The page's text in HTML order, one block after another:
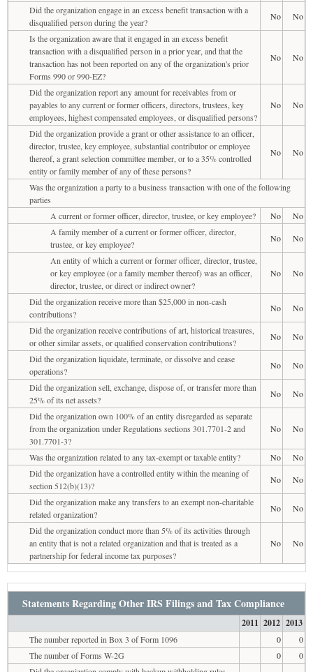
Did the organization engage in an excess benefit transaction with a
disqualified person during the year?
No
No
Is the organization aware that it engaged in an excess benefit
transaction with a disqualified person in a prior year, and that the
transaction has not been reported on any of the organization's prior
Forms 990 or 990-EZ?
No No
Did the organization report any amount for receivables from or
payables to any current or former officers, directors, trustees, key
employees, highest compensated employees, or disqualified persons?
No No
Did the organization provide a grant or other assistance to an officer,
director, trustee, key employee, substantial contributor or employee
thereof, a grant selection committee member, or to a 35% controlled
entity or family member of any of these persons?
No No
Was the organization a party to a business transaction with one of the following
parties
A current or former officer, director, trustee, or key employee?
No
No
A family member of a current or former officer, director,
trustee, or key employee?
No
No
An entity of which a current or former officer, director, trustee,
or key employee (or a family member thereof) was an officer,
director, trustee, or direct or indirect owner?
No No
Did the organization receive more than $25,000 in non-cash
contributions?
No
No
Did the organization receive contributions of art, historical treasures,
or other similar assets, or qualified conservation contributions?
No
No
Did the organization liquidate, terminate, or dissolve and cease
operations?
No
No
Did the organization sell, exchange, dispose of, or transfer more than
25% of its net assets?
No
No
Did the organization own 100% of an entity disregarded as separate
from the organization under Regulations sections 301.7701-2 and
301.7701-3?
No No
Was the organization related to any tax-exempt or taxable entity? No
No
Did the organization have a controlled entity within the meaning of
section 512(b)(13)?
No
No
Did the organization make any transfers to an exempt non-charitable
related organization?
No
No
Did the organization conduct more than 5% of its activities through
an entity that is not a related organization and that is treated as a
partnership for federal income tax purposes?
No No
Statements Regarding Other IRS Filings and Tax Compliance
2011 2012 2013
The number reported in Box 3 of Form 1096 0
0
The number of Forms W-2G
0
0